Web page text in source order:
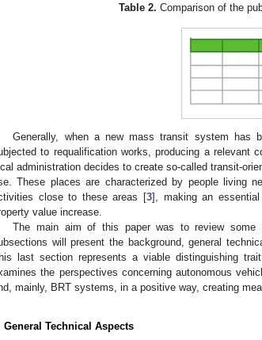
Table 2. Comparison of the
Generally, when a new mass transit system has
to requalification works, producing a relevant
administration decides to create so-called transit-
These places are characterized by people living
close to these areas [3], making an
value increase.
The main aim of this paper was to review some
will present the background, general
last section represents a viable distinguishing
the perspectives concerning autonomous
mainly, BRT systems, in a positive way, creating
General Technical Aspects